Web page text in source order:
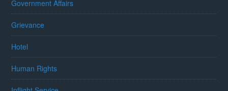
Government Affairs
Grievance
Hotel
Human Rights